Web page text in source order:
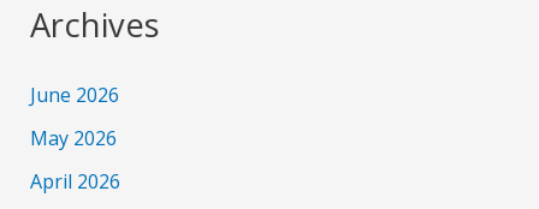
Archives
June 2026
May 2026
April 2026